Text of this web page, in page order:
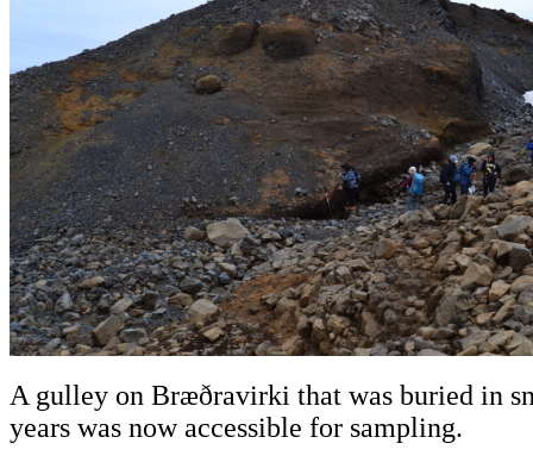
A gulley on Bræðravirki that was buried in
years was now accessible for sampling.